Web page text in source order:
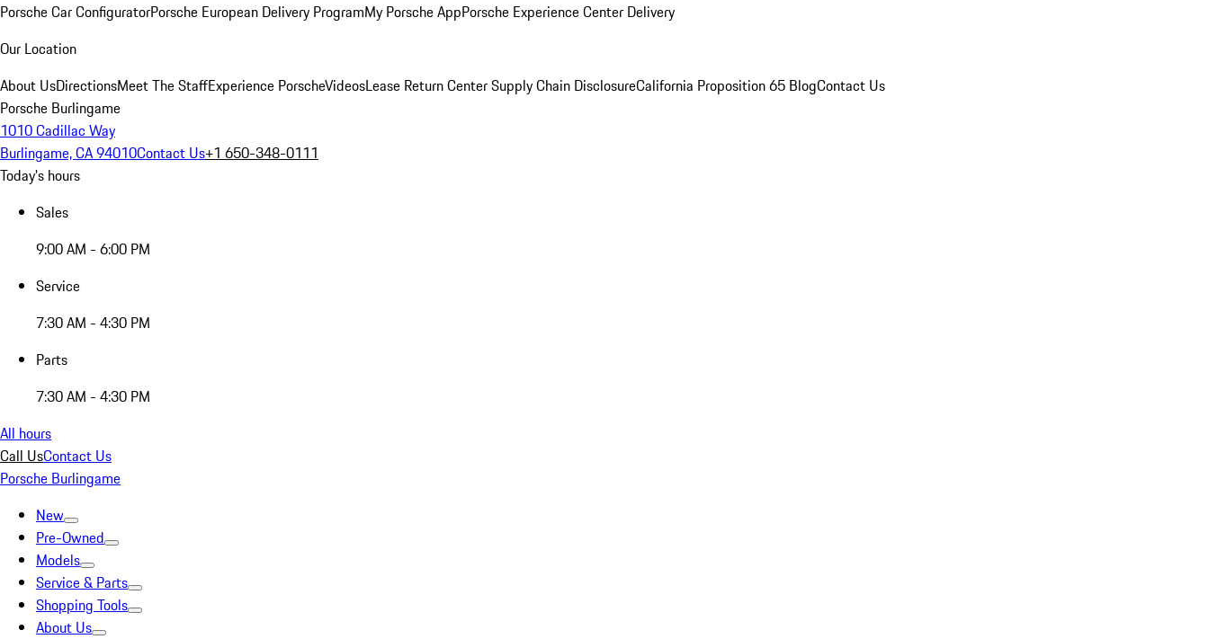
Porsche Car ConfiguratorPorsche European Delivery ProgramMy Porsche AppPorsche Experience Center Delivery
Our Location
About UsDirectionsMeet The StaffExperience PorscheVideosLease Return CenterSupply Chain DisclosureCalifornia Proposition 65 BlogContact Us
Porsche Burlingame
1010 Cadillac Way
Burlingame, CA 94010Contact Us+1 650-348-0111
Today's hours
Sales
9:00 AM - 6:00 PM
Service
7:30 AM - 4:30 PM
Parts
7:30 AM - 4:30 PM
All hours
Call UsContact Us
Porsche Burlingame
New
Pre-Owned
Models
Service & Parts
Shopping Tools
About Us